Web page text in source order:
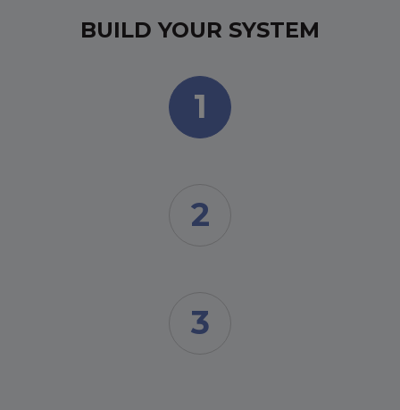
BUILD YOUR SYSTEM
1
2
3